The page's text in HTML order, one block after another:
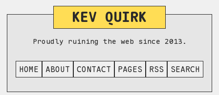
KEV QUIRK
Proudly ruining the web since 2013.
HOME ABOUT CONTACT PAGES RSS SEARCH